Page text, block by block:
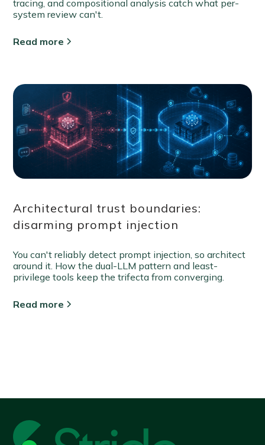
tracing, and compositional analysis catch what per-
system review can't.
Read more
Architectural trust boundaries:
disarming prompt injection
You can't reliably detect prompt injection, so architect
around it. How the dual-LLM pattern and least-
privilege tools keep the trifecta from converging.
Read more